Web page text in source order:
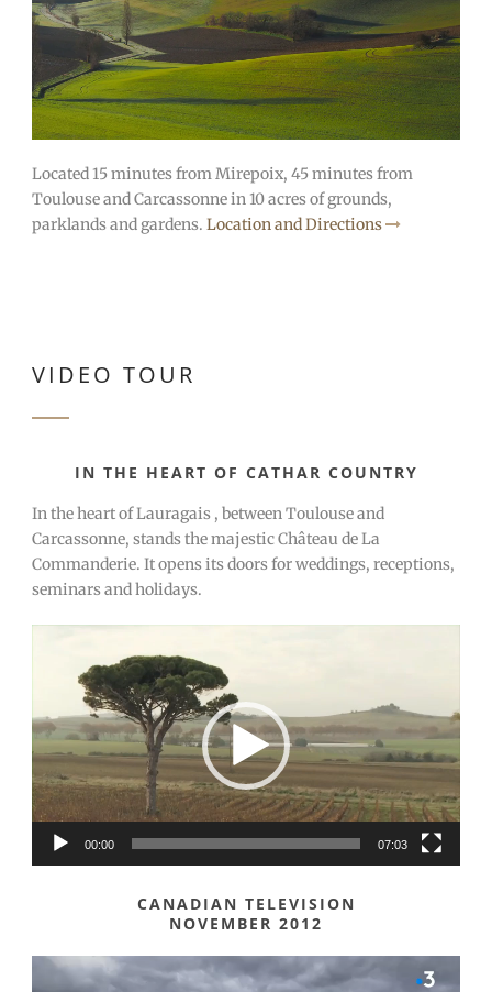
Located 15 minutes from Mirepoix, 45 minutes from
Toulouse and Carcassonne in 10 acres of grounds,
parklands and gardens. Location and Directions
VIDEO TOUR
IN THE HEART OF CATHAR COUNTRY
In the heart of Lauragais , between Toulouse and
Carcassonne, stands the majestic Château de La
Commanderie. It opens its doors for weddings, receptions,
seminars and holidays.
00:00 07:03
CANADIAN TELEVISION
NOVEMBER 2012
Video